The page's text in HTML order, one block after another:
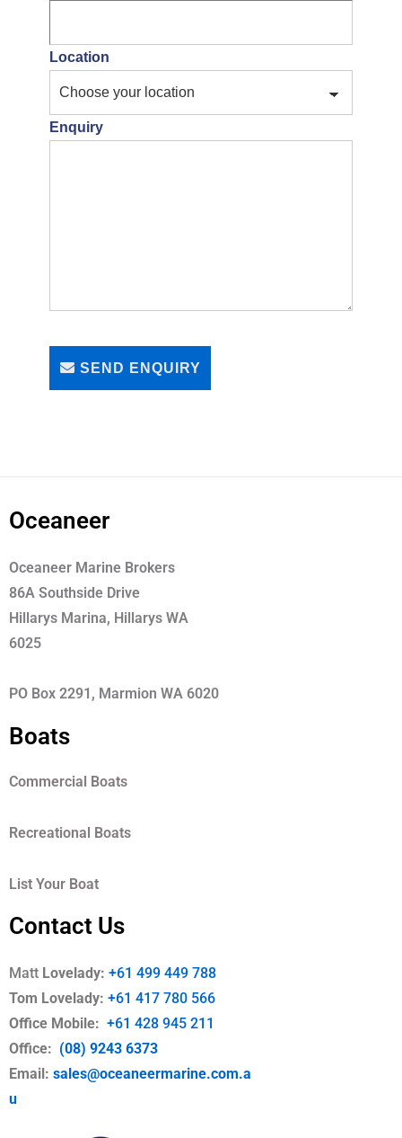
Location
Enquiry
SEND ENQUIRY
Oceaneer
Oceaneer Marine Brokers
86A Southside Drive
Hillarys Marina, Hillarys WA
6025
PO Box 2291, Marmion WA 6020
Boats
Commercial Boats
Recreational Boats
List Your Boat
Contact Us
Matt Lovelady: +61 499 449 788
Tom Lovelady: +61 417 780 566
Office Mobile: +61 428 945 211
Office: (08) 9243 6373
Email: sales@oceaneermarine.com.a
u